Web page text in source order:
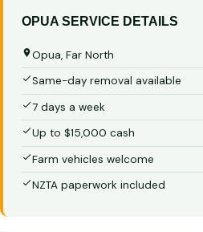
OPUA SERVICE DETAILS
Opua, Far North
Same-day removal available
7 days a week
Up to $15,000 cash
Farm vehicles welcome
NZTA paperwork included